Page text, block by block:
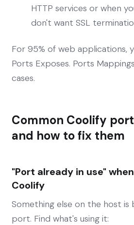
HTTP services or when
don't want SSL
For 95% of web applications,
Ports Exposes. Ports
cases.
Common Coolify
and how to fix them
"Port already in use"
Coolify
Something else on the host
port. Find what's using it: